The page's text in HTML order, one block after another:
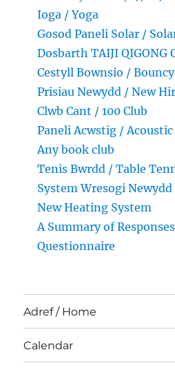
Ioga / Yoga
Gosod Paneli Solar /
Dosbarth TAIJI QIGONG
Cestyll Bownsio /
Prisiau Newydd / New
Clwb Cant / 100 Club
Paneli Acwstig / Acoustic
Any book club
Tenis Bwrdd / Table
System Wresogi Newydd
New Heating System
A Summary of
Questionnaire
Adref / Home
Calendar